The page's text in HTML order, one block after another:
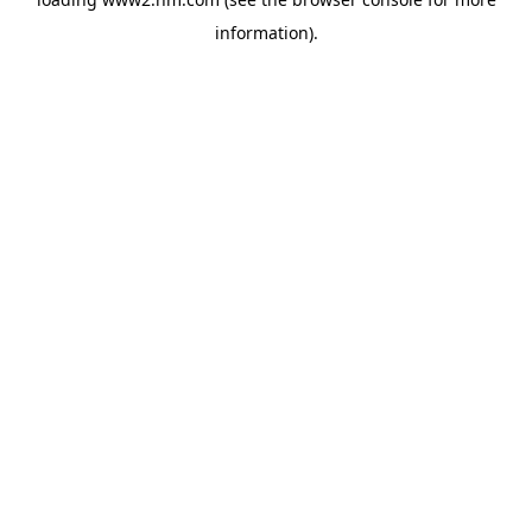
information).